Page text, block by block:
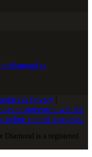
& Privacy |
an agreement with the
online control purchases.
is a registered